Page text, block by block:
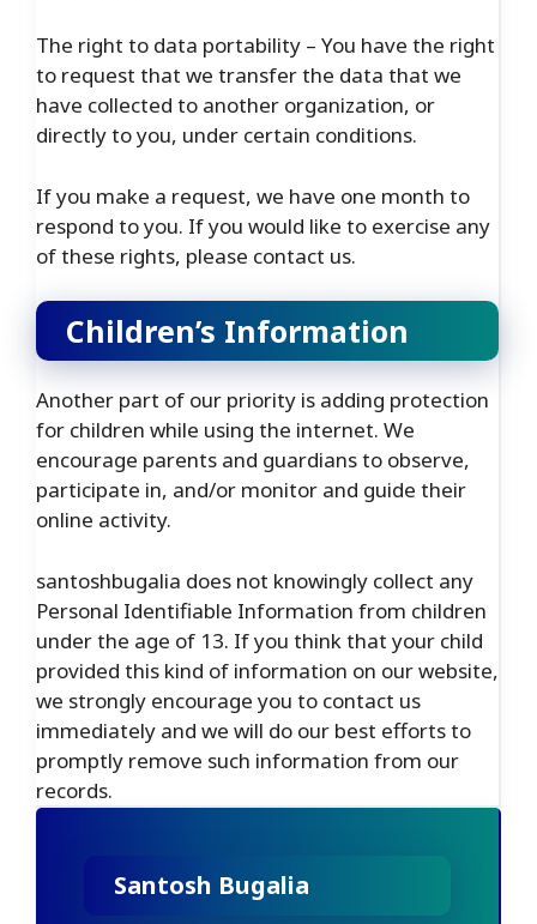
The right to data portability – You have the right
to request that we transfer the data that we
have collected to another organization, or
directly to you, under certain conditions.
If you make a request, we have one month to
respond to you. If you would like to exercise any
of these rights, please contact us.
Children’s Information
Another part of our priority is adding protection
for children while using the internet. We
encourage parents and guardians to observe,
participate in, and/or monitor and guide their
online activity.
santoshbugalia does not knowingly collect any
Personal Identifiable Information from children
under the age of 13. If you think that your child
provided this kind of information on our website,
we strongly encourage you to contact us
immediately and we will do our best efforts to
promptly remove such information from our
records.
Santosh Bugalia